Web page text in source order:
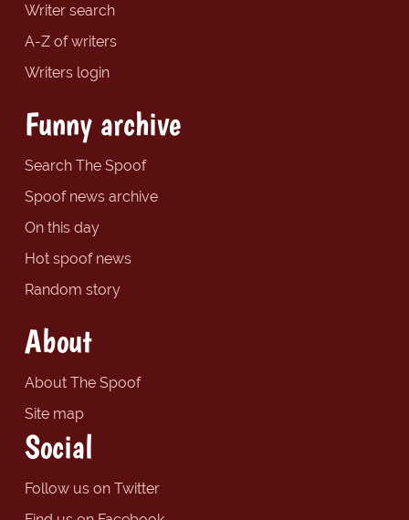
Writer search
A-Z of writers
Writers login
Funny archive
Search The Spoof
Spoof news archive
On this day
Hot spoof news
Random story
About
About The Spoof
Site map
Social
Follow us on Twitter